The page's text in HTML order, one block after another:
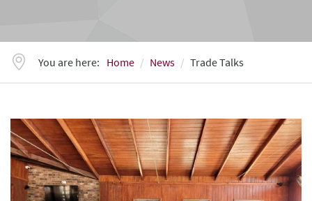
You are here: Home News Trade Talks